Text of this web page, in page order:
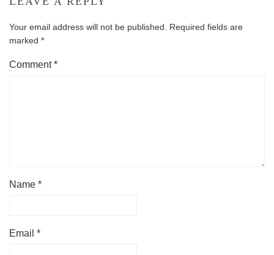
Your email address will not be published.
Required fields are
marked *
Comment*
Name *
Email *